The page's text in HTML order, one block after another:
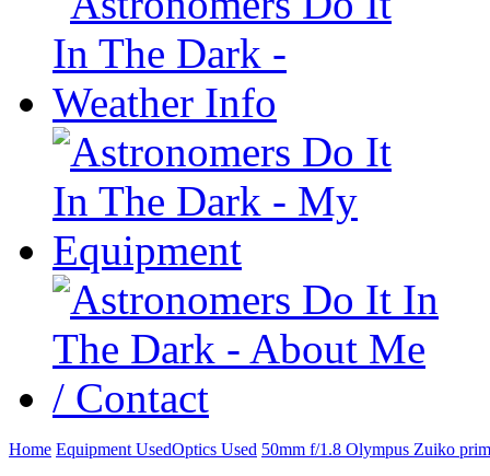
Home Equipment UsedOptics Used 50mm f/1.8 Olympus Zuiko